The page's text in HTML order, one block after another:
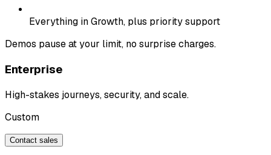
Everything in Growth, plus priority support
Demos pause at your limit, no surprise charges.
Enterprise
High-stakes journeys, security, and scale.
Custom
Contact sales